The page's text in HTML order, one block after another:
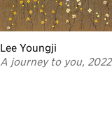
Lee Youngji
A journey to you, 2022